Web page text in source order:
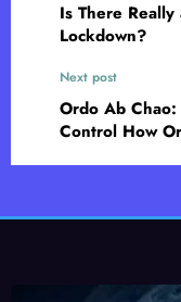
Is There
Lockdown?
Next post
Ordo Ab
Control How